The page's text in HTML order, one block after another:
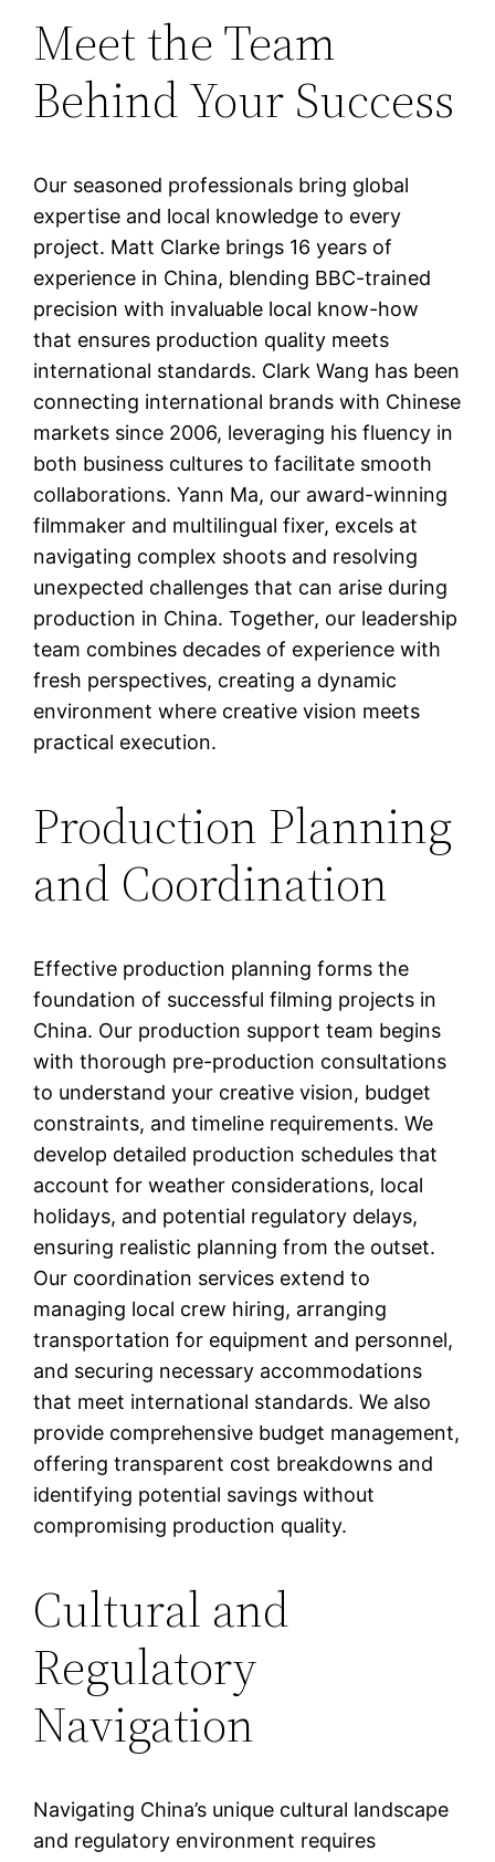
Meet the Team
Behind Your Success
Our seasoned professionals bring global
expertise and local knowledge to every
project. Matt Clarke brings 16 years of
experience in China, blending BBC-trained
precision with invaluable local know-how
that ensures production quality meets
international standards. Clark Wang has been
connecting international brands with Chinese
markets since 2006, leveraging his fluency in
both business cultures to facilitate smooth
collaborations. Yann Ma, our award-winning
filmmaker and multilingual fixer, excels at
navigating complex shoots and resolving
unexpected challenges that can arise during
production in China. Together, our leadership
team combines decades of experience with
fresh perspectives, creating a dynamic
environment where creative vision meets
practical execution.
Production Planning
and Coordination
Effective production planning forms the
foundation of successful filming projects in
China. Our production support team begins
with thorough pre-production consultations
to understand your creative vision, budget
constraints, and timeline requirements. We
develop detailed production schedules that
account for weather considerations, local
holidays, and potential regulatory delays,
ensuring realistic planning from the outset.
Our coordination services extend to
managing local crew hiring, arranging
transportation for equipment and personnel,
and securing necessary accommodations
that meet international standards. We also
provide comprehensive budget management,
offering transparent cost breakdowns and
identifying potential savings without
compromising production quality.
Cultural and
Regulatory
Navigation
Navigating China’s unique cultural landscape
and regulatory environment requires